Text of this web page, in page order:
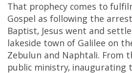
That prophecy comes to
Gospel as following the
Baptist, Jesus went and
lakeside town of Galilee on
Zebulun and Naphtali. From
public ministry, inaugurating